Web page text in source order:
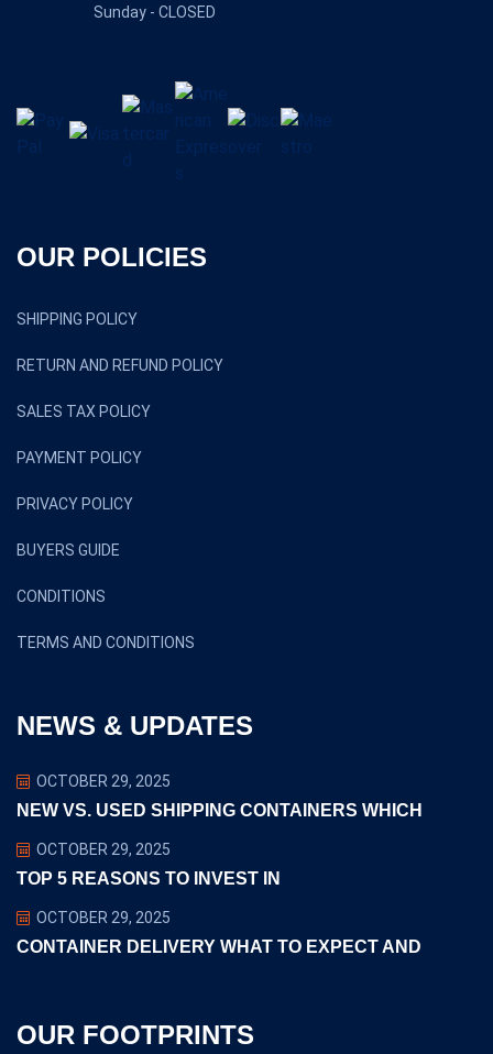
Sunday - CLOSED
OUR POLICIES
SHIPPING POLICY
RETURN AND REFUND POLICY
SALES TAX POLICY
PAYMENT POLICY
PRIVACY POLICY
BUYERS GUIDE
CONDITIONS
TERMS AND CONDITIONS
NEWS & UPDATES
OCTOBER 29, 2025
NEW VS. USED SHIPPING CONTAINERS WHICH
OCTOBER 29, 2025
TOP 5 REASONS TO INVEST IN
OCTOBER 29, 2025
CONTAINER DELIVERY WHAT TO EXPECT AND
OUR FOOTPRINTS